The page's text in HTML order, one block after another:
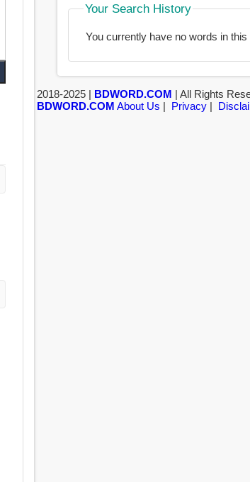
Your Search History
You currently have no words in this
2018-2025 | BDWORD.COM | All Rights
BDWORD.COM About Us | Privacy|